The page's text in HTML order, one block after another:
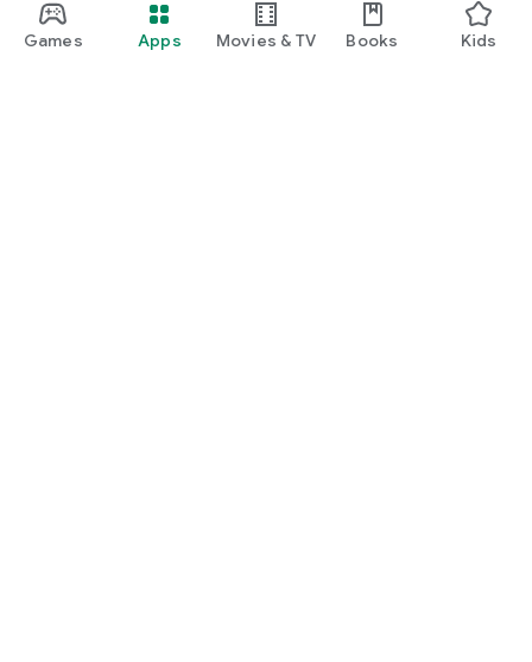
Games Apps Movies & TV Books Kids